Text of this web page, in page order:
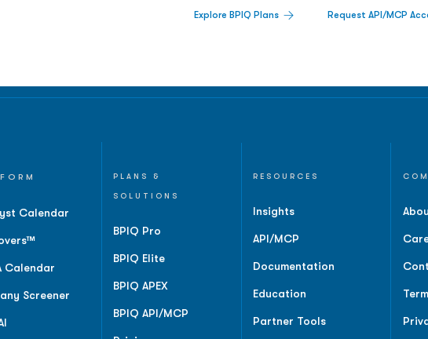
Explore BPIQ Plans Request API/MCP
Calendar
Calendar
Screener
PLANS &
SOLUTIONS
BPIQ Pro
BPIQ Elite
BPIQ APEX
BPIQ API/MCP
RESOURCES
Insights
API/MCP
Documentation
Education
Partner Tools